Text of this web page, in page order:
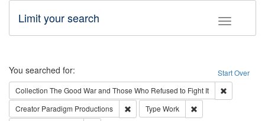
Toggle
Limit your search
Search Start Over
You searched for:
Collection The Good War and Those Who Refused to Fight It
Creator Paradigm Productions Remove constraint Creator: Paradigm
Type Work